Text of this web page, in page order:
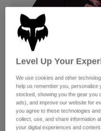
Goggles
Jackets &
Base Layers
Pants
Gloves
Goggles
Shorts
Swim
Shop All
Womens
Hats
Shirts
Level Up Your
We use cookies and other
help us remember you,
stocked, showing you the gear you
ads), and improve our website for
you agree to these technologies
collect, use, and share information
your digital experiences and